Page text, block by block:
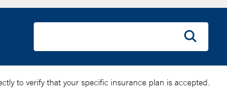
to verify that your specific insurance plan is accepted.